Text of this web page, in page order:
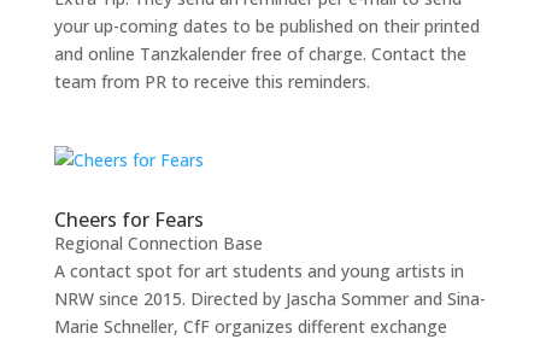
your up-coming dates to be published on their printed
and online Tanzkalender free of charge. Contact the
team from PR to receive this reminders.
Cheers for Fears
Regional Connection Base
A contact spot for art students and young artists in
NRW since 2015. Directed by Jascha Sommer and Sina-
Marie Schneller, CfF organizes different exchange